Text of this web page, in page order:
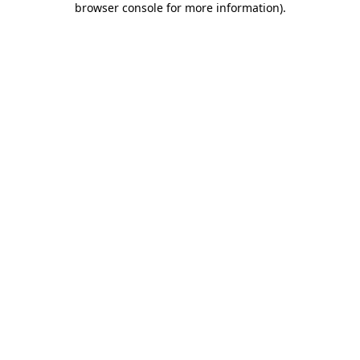
browser console for more information).